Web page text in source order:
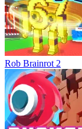
Rob Brainrot 2